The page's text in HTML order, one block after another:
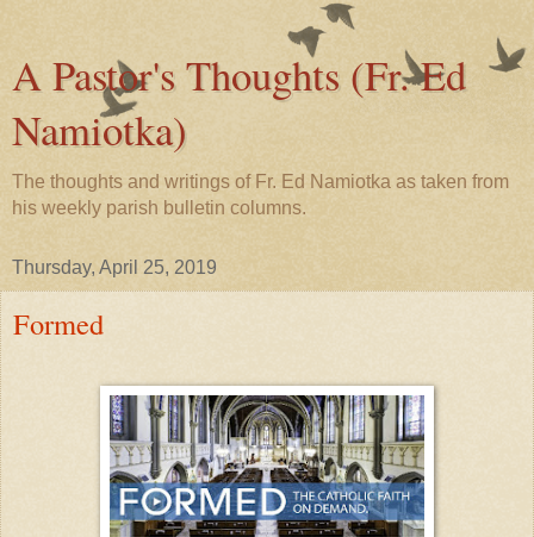
A Pastor's Thoughts (Fr. Ed
Namiotka)
The thoughts and writings of Fr. Ed Namiotka as taken from
his weekly parish bulletin columns.
Thursday, April 25, 2019
Formed